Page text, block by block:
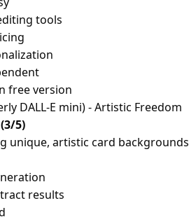
tools
free version
DALL-E mini) - Artistic Freedom
5)
unique, artistic card backgrounds
results